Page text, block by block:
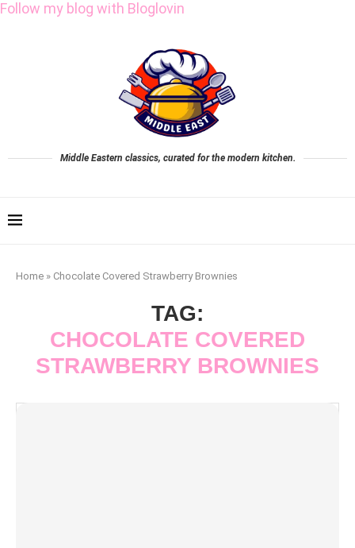
Follow my blog with Bloglovin
Middle Eastern classics, curated for the modern kitchen.
Home » Chocolate Covered Strawberry Brownies
TAG:
CHOCOLATE COVERED
STRAWBERRY BROWNIES